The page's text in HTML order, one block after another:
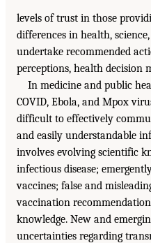
levels of trust in those
differences in health,
undertake recommended
perceptions, health decision
In medicine and public
COVID, Ebola, and Mpox
difficult to effectively
and easily understandable
involves evolving scientific
infectious disease;
vaccines; false and
vaccination
knowledge. New and
uncertainties regarding